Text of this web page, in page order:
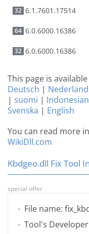
32 6.1.7601.17514
64 6.0.6000.16386
32 6.0.6000.16386
This page is
Deutsch |
| suomi | Indonesian
Svenska | English
You can read more
WikiDll.com
Kbdgeo.dll Fix Tool
special offer
File name:
Tool's